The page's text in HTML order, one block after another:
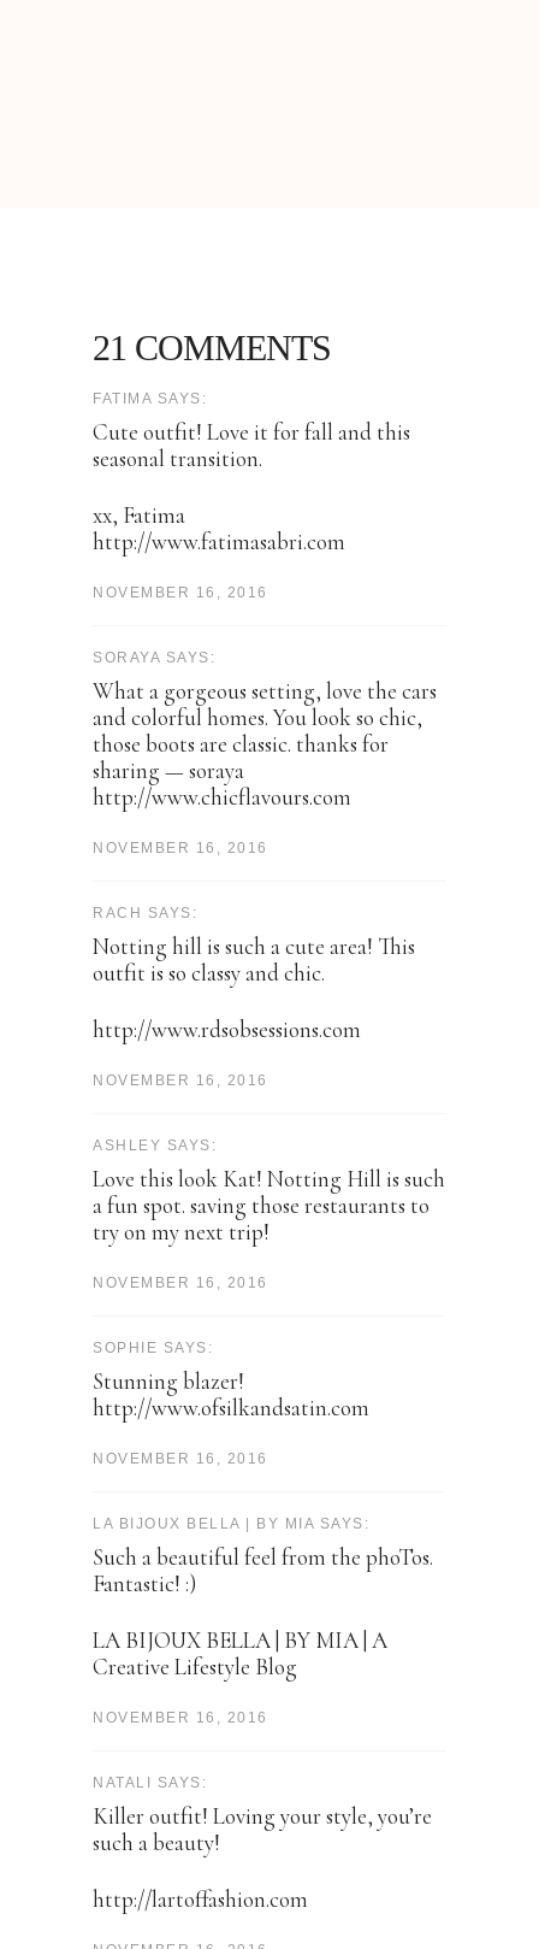
21 COMMENTS
FATIMA SAYS:
Cute outfit! Love it for fall and this
seasonal transition.
xx, Fatima
http://www.fatimasabri.com
NOVEMBER 16, 2016
SORAYA SAYS:
What a gorgeous setting, love the cars
and colorful homes. You look so chic,
those boots are classic. thanks for
sharing — soraya
http://www.chicflavours.com
NOVEMBER 16, 2016
RACH SAYS:
Notting hill is such a cute area! This
outfit is so classy and chic.
http://www.rdsobsessions.com
NOVEMBER 16, 2016
ASHLEY SAYS:
Love this look Kat! Notting Hill is such
a fun spot. saving those restaurants to
try on my next trip!
NOVEMBER 16, 2016
SOPHIE SAYS:
Stunning blazer!
http://www.ofsilkandsatin.com
NOVEMBER 16, 2016
LA BIJOUX BELLA | BY MIA SAYS:
Such a beautiful feel from the phoTos.
Fantastic! :)
LA BIJOUX BELLA | BY MIA | A
Creative Lifestyle Blog
NOVEMBER 16, 2016
NATALI SAYS:
Killer outfit! Loving your style, you’re
such a beauty!
http://lartoffashion.com